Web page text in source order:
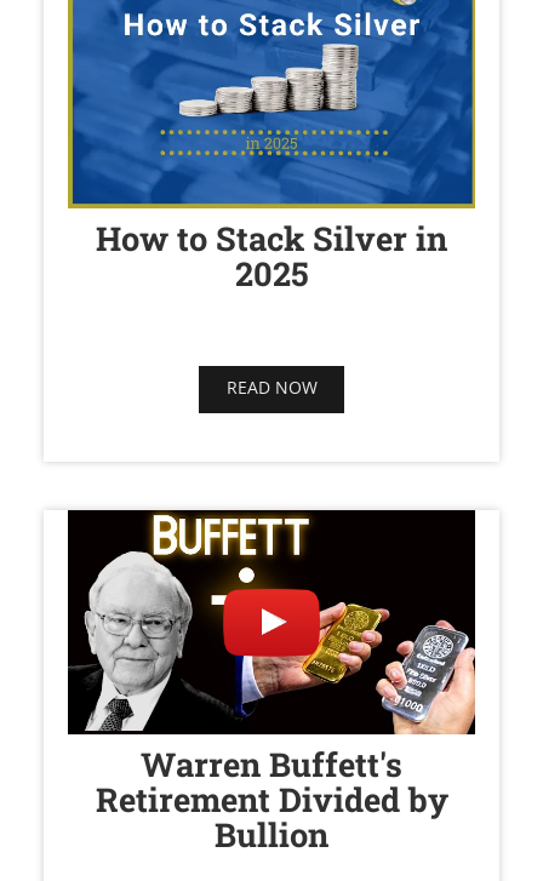
How to Stack Silver in
2025
READ NOW
Warren Buffett's
Retirement Divided by
Bullion